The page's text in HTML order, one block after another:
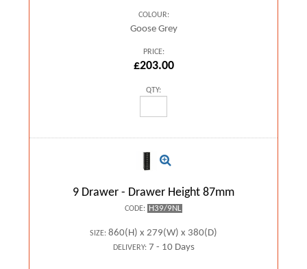
COLOUR:
Goose Grey
PRICE:
£203.00
QTY:
9 Drawer - Drawer Height 87mm
CODE: H39/9NL
SIZE: 860(H) x 279(W) x 380(D)
DELIVERY:7 - 10 Days